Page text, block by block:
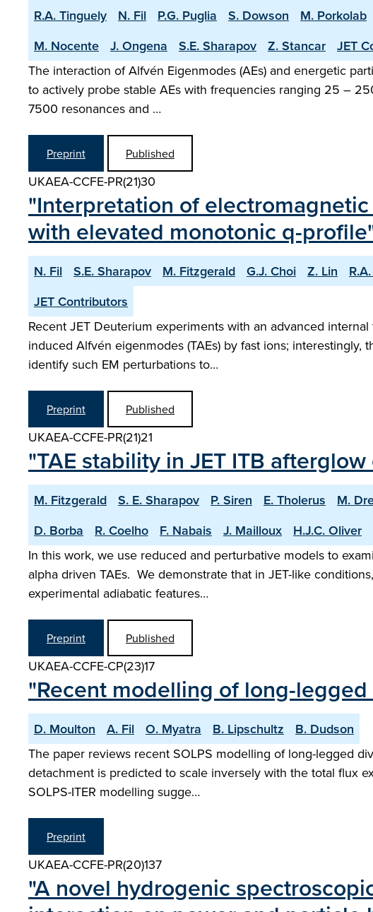
R.A. Tinguely N. Fil P.G. Puglia S. Dowson M. Porkolab
M. Nocente
J. Ongena S.E. Sharapov Z. Stancar
JET
The interaction of Alfvén Eigenmodes (AEs) and energetic
to actively probe stable AEs with frequencies ranging 25 –
7500 resonances and …
Preprint Published
UKAEA-CCFE-PR(21)30
"Interpretation of
with elevated monotonic q-
N. Fil S.E. Sharapov M. Fitzgerald G.J. Choi Z. Lin
JET Contributors
Recent JET Deuterium experiments with an advanced
induced Alfvén eigenmodes (TAEs) by fast ions;
identify such EM perturbations to…
Preprint Published
UKAEA-CCFE-PR(21)21
"TAE stability in JET ITB
M. Fitzgerald S. E. Sharapov P. Siren E. Tholerus M.
D. Borba
R. Coelho F. Nabais J. Mailloux H.J.C. Oliver
In this work, we use reduced and perturbative models to
alpha driven TAEs. We demonstrate that in JET-like
experimental adiabatic features…
Preprint Published
UKAEA-CCFE-CP(23)17
"Recent modelling of long-
D. Moulton A. Fil O. Myatra B. Lipschultz
B. Dudson
The paper reviews recent SOLPS modelling of long-legged
detachment is predicted to scale inversely with the total flux
SOLPS-ITER modelling sugge…
Preprint
UKAEA-CCFE-PR(20)137
"A novel hydrogenic